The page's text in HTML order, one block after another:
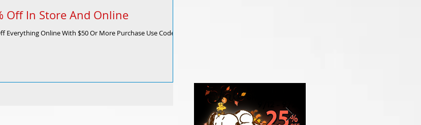
Off In Store And Online
Everything Online With $50 Or More Purchase Use Code